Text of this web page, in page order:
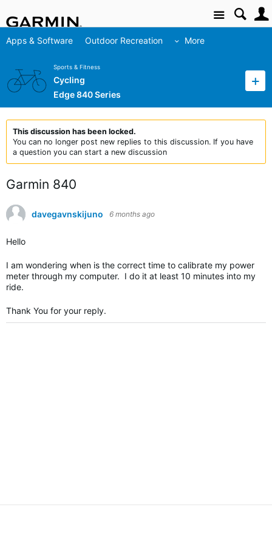
Site
Apps & Software Outdoor Recreation More
Sports & Fitness
Cycling
Edge 840 Series
This discussion has been locked.
You can no longer post new replies to this discussion. If you have
a question you can start a new discussion
Garmin 840
davegavnskijuno 6 months ago
Hello
I am wondering when is the correct time to calibrate my power
meter through my computer. I do it at least 10 minutes into my
ride.
Thank You for your reply.